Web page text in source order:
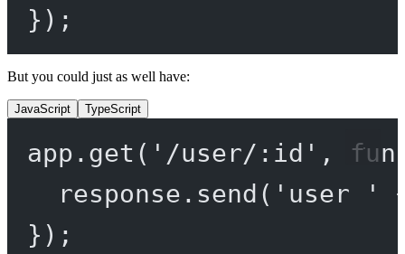
});
But you could just as well have:
JavaScript TypeScript
app. get ( '/user/:id' ,
response. send ( 'user '
});